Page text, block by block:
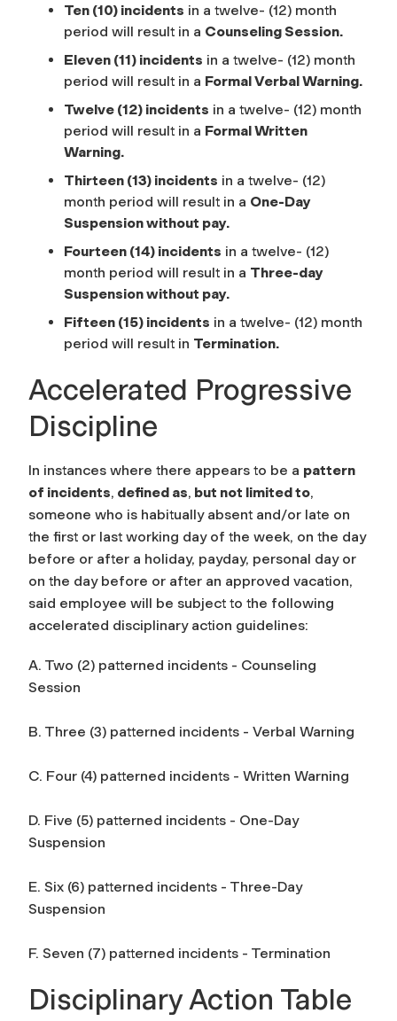
Ten (10) incidents in a twelve- (12) month
period will result in a Counseling Session.
Eleven (11) incidents in a twelve- (12) month
period will result in a Formal Verbal Warning.
Twelve (12) incidents in a twelve- (12) month
period will result in a Formal Written
Warning.
Thirteen (13) incidents in a twelve- (12)
month period will result in a One-Day
Suspension without pay.
Fourteen (14) incidents in a twelve- (12)
month period will result in a Three-day
Suspension without pay.
Fifteen (15) incidents in a twelve- (12) month
period will result in Termination.
Accelerated Progressive
Discipline
In instances where there appears to be a pattern
of incidents, defined as, but not limited to,
someone who is habitually absent and/or late on
the first or last working day of the week, on the day
before or after a holiday, payday, personal day or
on the day before or after an approved vacation,
said employee will be subject to the following
accelerated disciplinary action guidelines:
A. Two (2) patterned incidents - Counseling
Session
B. Three (3) patterned incidents - Verbal Warning
C. Four (4) patterned incidents - Written Warning
D. Five (5) patterned incidents - One-Day
Suspension
E. Six (6) patterned incidents - Three-Day
Suspension
F. Seven (7) patterned incidents - Termination
Disciplinary Action Table